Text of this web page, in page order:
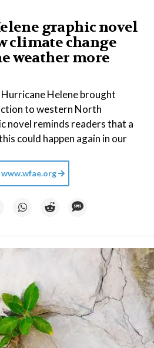
graphic novel
climate change
weather more
Helene brought
to western North
novel reminds readers that a
could happen again in our
www.wfae.org